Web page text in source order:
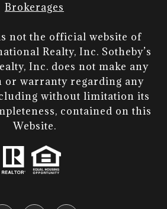
Brokerages
not the official website of
Realty, Inc. Sotheby’s
Inc. does not make any
or warranty regarding any
without limitation its
contained on this
Website.​​​​​​​